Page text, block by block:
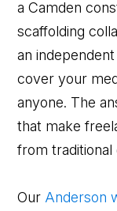
a Camden
scaffolding
an
cover your
anyone. The
that make
from
Our Anderson